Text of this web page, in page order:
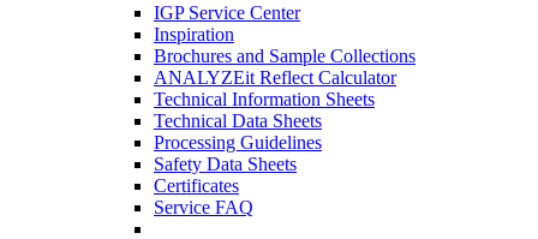
IGP Service Center
Inspiration
Brochures and Sample Collections
ANALYZEit Reflect Calculator
Technical Information Sheets
Technical Data Sheets
Processing Guidelines
Safety Data Sheets
Certificates
Service FAQ